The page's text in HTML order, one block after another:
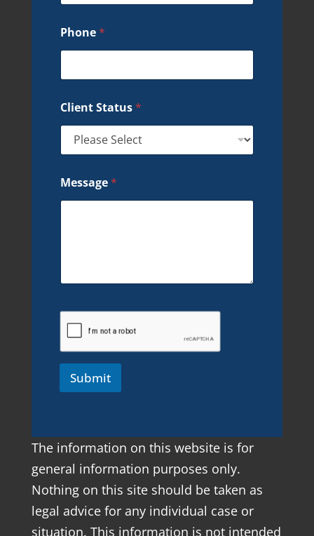
Phone*
Client Status*
Message*
Submit
The information on this website is for
general information purposes only.
Nothing on this site should be taken as
legal advice for any individual case or
situation. This information is not intended